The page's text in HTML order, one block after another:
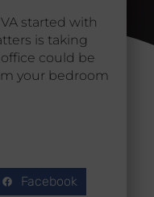
started with
is taking
could be
your bedroom
Facebook